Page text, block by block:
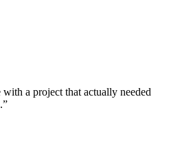
a project that actually needed
”